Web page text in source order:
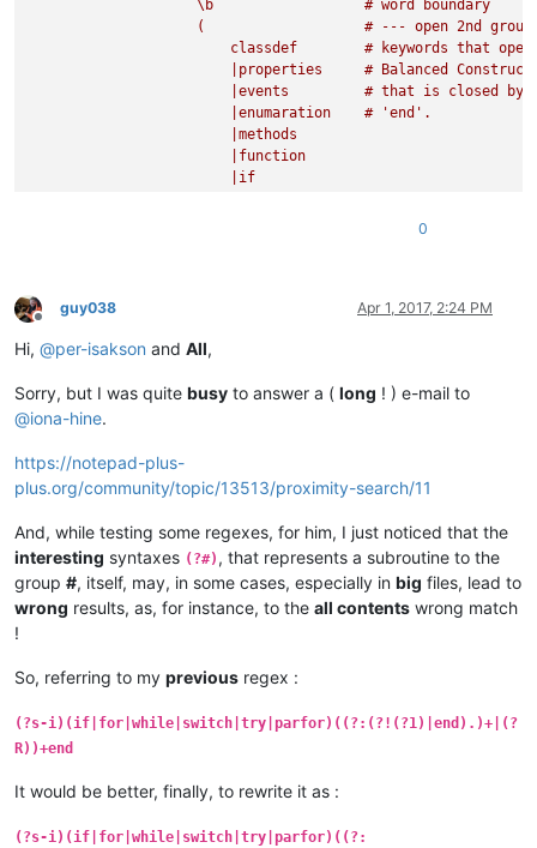
                    \b                  # word boundary
                    (                   # --- open 2nd group
classdef        # keywords that
                        |properties     # Balanced Construct
                        |events         # that is closed by
                        |enumaration    # 'end'.
                        |methods
                        |function
                        |if
)                   # --- close 2nd
                    \b                  # word boundary
)                       # --- close 1st
(                       # open 3rd
(?:                 # open non-capturing
                        (?1)|\bend\b    # if not a keyword
                        ).              # then one character
                    )+                  # repeat
|                   # until keyword
(?0)                # recurse RE from
                )+                      # repeat 3rd group
                \bend\b                 #
                "
0
Offline
guy038 Apr 1, 2017, 2:24 PM
Hi, @per-isakson and All,
Sorry, but I was quite busy to answer a ( long ! ) e-mail to
@iona-hine.
https://notepad-plus-
plus.org/community/topic/13513/proximity-search/11
And, while testing some regexes, for him, I just noticed that the
interesting syntaxes (?#) , that represents a subroutine to the
group #, itself, may, in some cases, especially in big files, lead to
wrong results, as, for instance, to the all contents wrong match
!
So, referring to my previous regex :
(?s-i)(if|for|while|switch|try|parfor)((?:(?!(?1)|end).)+|(?
R))+end
It would be better, finally, to rewrite it as :
(?s-i)(if|for|while|switch|try|parfor)((?: